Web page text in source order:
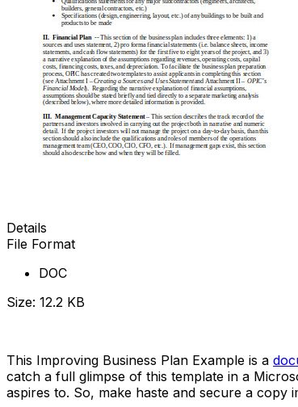
Details
File Format
DOC
Size: 12.2 KB
This Improving Business Plan Example is a
catch a full glimpse of this template in a
aspires to. So, make haste and secure a copy